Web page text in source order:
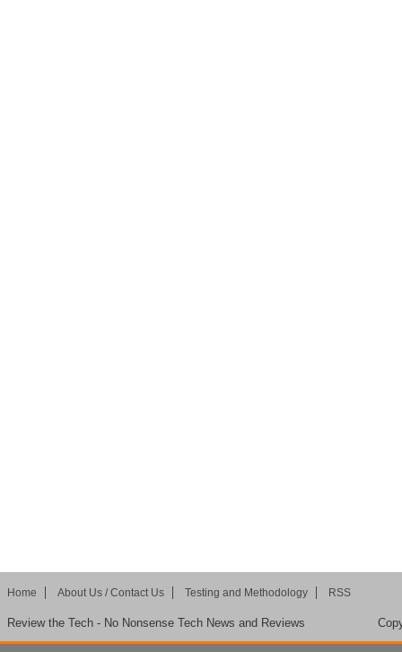
Home About Us / Contact Us Testing and Methodology RSS
Review the Tech - No Nonsense Tech News and Reviews